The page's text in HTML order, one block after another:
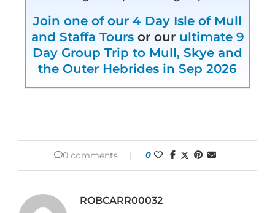
Join one of our 4 Day Isle of Mull
and Staffa Toursor our ultimate 9
Day Group Trip to Mull, Skye and
the Outer Hebrides in Sep 2026
0 comments 0
ROBCARR00032